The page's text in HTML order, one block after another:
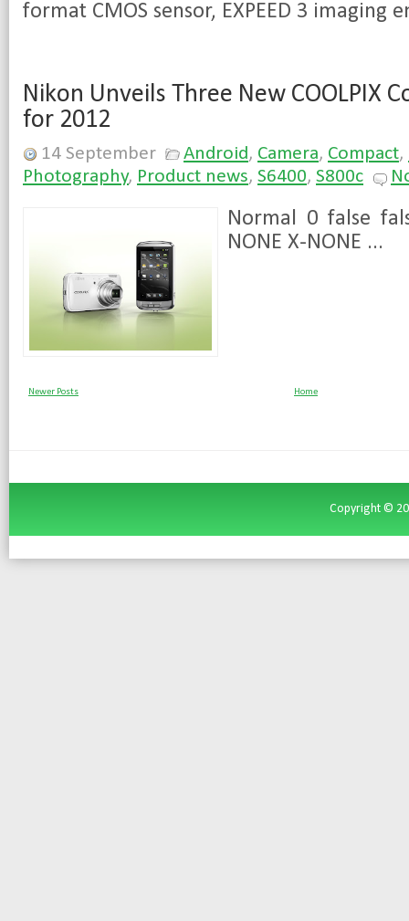
format CMOS sensor, EXPEED 3 imaging
Nikon Unveils Three New COOLPIX
for 2012
14 September Android, Camera, Compact,
Photography, Product news, S6400, S800c
Normal 0 false
NONE X-NONE ...
Newer Posts Home
Copyright ©